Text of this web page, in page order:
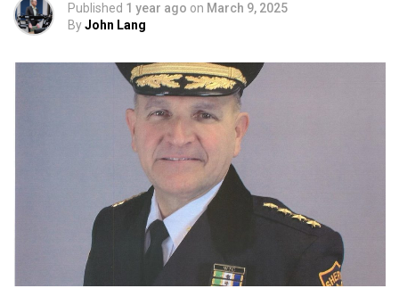
Published 1 year ago on March 9, 2025
ByJohn Lang